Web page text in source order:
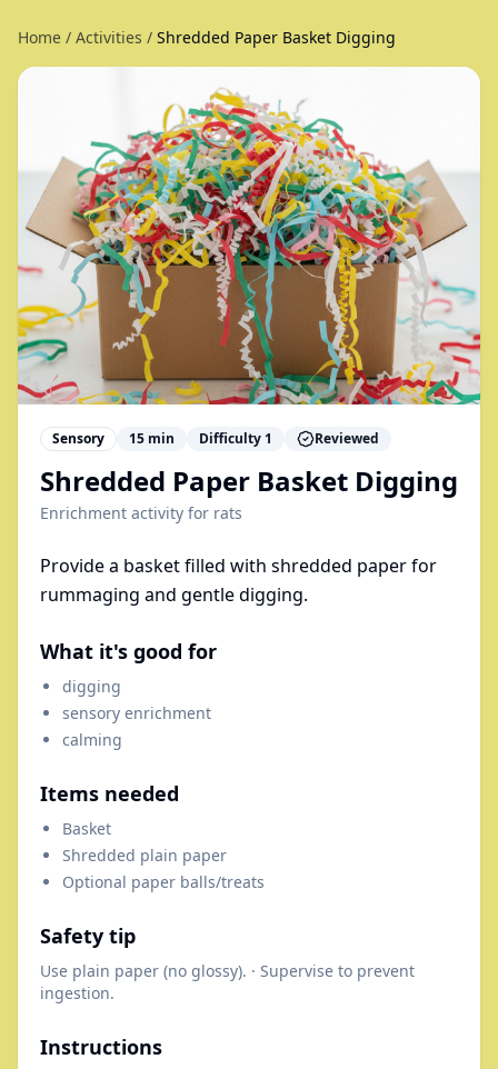
Home / Activities / Shredded Paper Basket Digging
Sensory 15 min Difficulty 1 Reviewed
Shredded Paper Basket Digging
Enrichment activity for rats
Provide a basket filled with shredded paper for
rummaging and gentle digging.
What it's good for
digging
sensory enrichment
calming
Items needed
Basket
Shredded plain paper
Optional paper balls/treats
Safety tip
Use plain paper (no glossy). · Supervise to prevent
ingestion.
Instructions